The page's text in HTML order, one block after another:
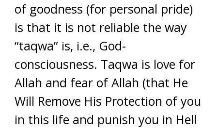
of goodness (for personal pride)
is that it is not reliable the way
“taqwa” is, i.e., God-
consciousness. Taqwa is love for
Allah and fear of Allah (that He
Will Remove His Protection of you
in this life and punish you in Hell